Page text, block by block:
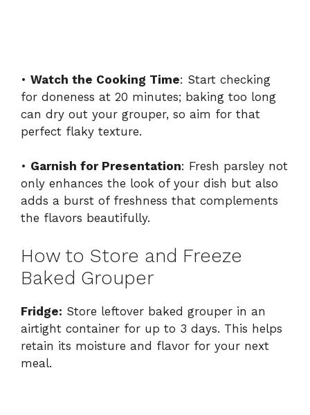
• Watch the Cooking Time: Start checking
for doneness at 20 minutes; baking too long
can dry out your grouper, so aim for that
perfect flaky texture.
• Garnish for Presentation: Fresh parsley not
only enhances the look of your dish but also
adds a burst of freshness that complements
the flavors beautifully.
How to Store and Freeze
Baked Grouper
Fridge: Store leftover baked grouper in an
airtight container for up to 3 days. This helps
retain its moisture and flavor for your next
meal.